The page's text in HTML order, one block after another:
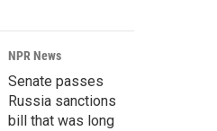
NPR News
Senate passes
Russia sanctions
bill that was long